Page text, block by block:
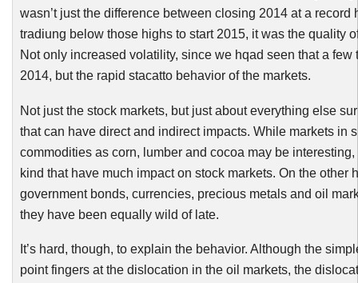
wasn’t just the difference between closing 2014 at a record
tradiung below those highs to start 2015, it was the quality
Not only increased volatility, since we hqad seen that a few
2014, but the rapid stacattobehavior of the markets.
Not just the stock markets, but just about everything else
that can have direct and indirect impacts. While markets in
commodities as corn, lumber and cocoa may be interesting,
kind that have much impact on stock markets. On the other
government bonds, currencies, precious metals and oil
they have been equally wild of late.
It’s hard, though, to explain the behavior. Although the
point fingers at the dislocation in the oil markets, the